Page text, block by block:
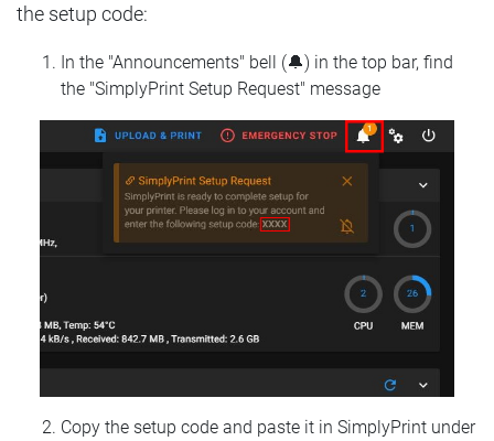
the setup code:
In the "Announcements" bell (🔔) in the top bar, find
the "SimplyPrint Setup Request" message
Copy the setup code and paste it in SimplyPrint under